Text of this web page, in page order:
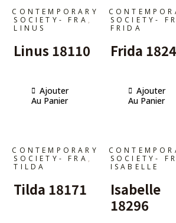
CONTEMPORARY
SOCIETY- FRA ,
LINUS
Linus 18110
Ajouter
Au Panier
SOCIETY-
FRIDA
Frida
Ajouter
Au Panier
CONTEMPORARY
SOCIETY- FRA ,
TILDA
Tilda 18171
SOCIETY-
ISABELLE
Isabelle
18296